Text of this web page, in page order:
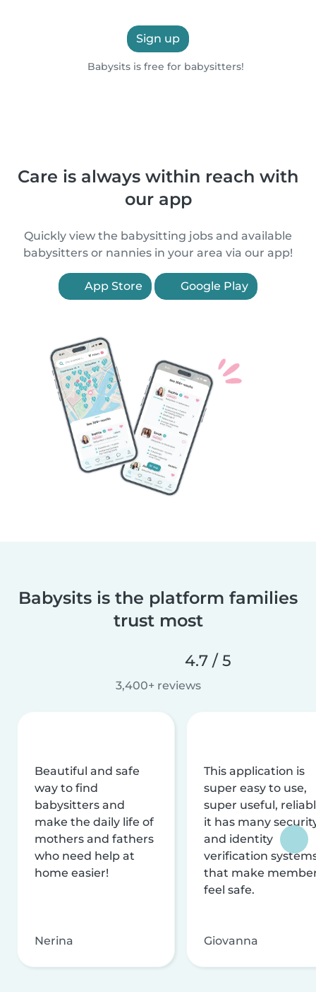
Sign up
Babysits is free for babysitters!
Care is always within reach with
our app
Quickly view the babysitting jobs and available
babysitters or nannies in your area via our app!
App Store Google Play
Babysits is the platform families
trust most
4.7 / 5
3,400+ reviews
Beautiful and safe
way to find
babysitters and
make the daily life of
mothers and fathers
who need help at
home easier!
Nerina
This application is
super easy to use,
super useful,
it has many
and identity
verification
that make
feel safe.
Giovanna